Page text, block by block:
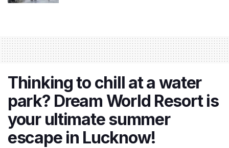
Thinking to chill at a water
park? Dream World Resort is
your ultimate summer
escape in Lucknow!